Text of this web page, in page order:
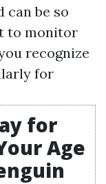
be so
to monitor
recognize
for
for
Age